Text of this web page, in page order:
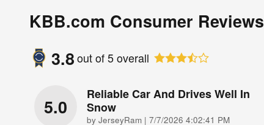
KBB.com Consumer Reviews
3.8out of5overall
5.0
Reliable Car And Drives Well In
Snow
by JerseyRam | on
7/7/2026 4:02:41 PM